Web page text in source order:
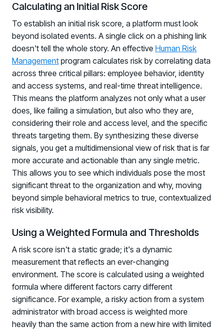
Calculating an Initial Risk Score
To establish an initial risk score, a platform must look
beyond isolated events. A single click on a phishing link
doesn't tell the whole story. An effective Human Risk
Management program calculates risk by correlating data
across three critical pillars: employee behavior, identity
and access systems, and real-time threat intelligence.
This means the platform analyzes not only what a user
does, like failing a simulation, but also who they are,
considering their role and access level, and the specific
threats targeting them. By synthesizing these diverse
signals, you get a multidimensional view of risk that is far
more accurate and actionable than any single metric.
This allows you to see which individuals pose the most
significant threat to the organization and why, moving
beyond simple behavioral metrics to true, contextualized
risk visibility.
Using a Weighted Formula and Thresholds
A risk score isn't a static grade; it's a dynamic
measurement that reflects an ever-changing
environment. The score is calculated using a weighted
formula where different factors carry different
significance. For example, a risky action from a system
administrator with broad access is weighted more
heavily than the same action from a new hire with limited